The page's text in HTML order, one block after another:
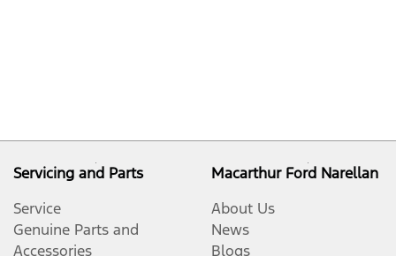
Servicing and Parts
Service
Genuine Parts and
Accessories
Macarthur Ford Narellan
About Us
News
Blogs